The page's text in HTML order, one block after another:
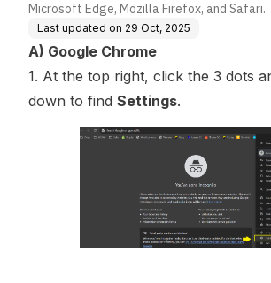
Microsoft Edge, Mozilla Firefox, and Safari.
Last updated on 29 Oct, 2025
A) Google Chrome
1. At the top right, click the 3 dots
down to find Settings.